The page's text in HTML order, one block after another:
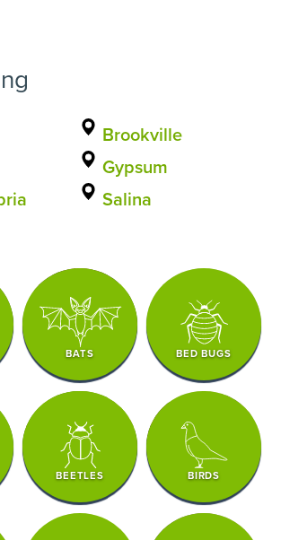
Brookville
Gypsum
Salina
BATS BED BUGS
BEETLES BIRDS